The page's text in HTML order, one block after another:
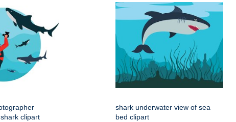
clipart
shark underwater view of sea
bed clipart